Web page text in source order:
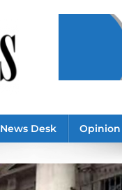
News Desk Opinion